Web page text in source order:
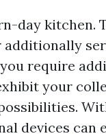
day kitchen.
require
your
devices can